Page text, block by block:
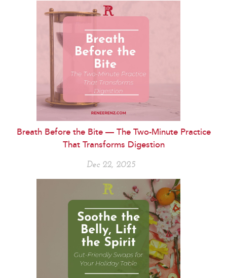
Breath Before the Bite — The Two-Minute Practice
That Transforms Digestion
Dec 22, 2025